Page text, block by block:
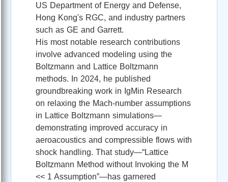
US Department of Energy and Defense,
Hong Kong's RGC, and industry partners
such as GE and Garrett.
His most notable research contributions
involve advanced modeling using the
Boltzmann and Lattice Boltzmann
methods. In 2024, he published
groundbreaking work in IgMin Research
on relaxing the Mach‑number assumptions
in Lattice Boltzmann simulations—
demonstrating improved accuracy in
aeroacoustics and compressible flows with
shock handling. That study—“Lattice
Boltzmann Method without Invoking the M
<< 1 Assumption”—has garnered